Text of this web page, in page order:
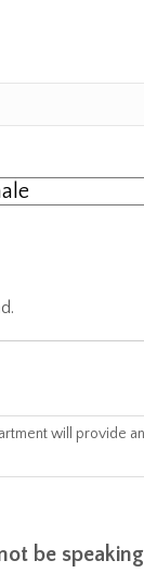
will provide
be